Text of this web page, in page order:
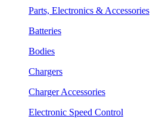
Parts, Electronics & Accessories
Batteries
Bodies
Chargers
Charger Accessories
Electronic Speed Control